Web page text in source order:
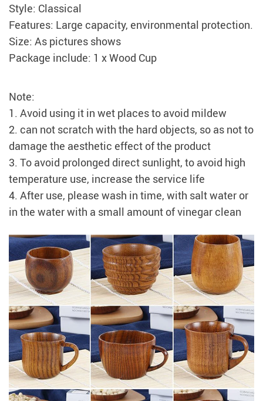
Style: Classical
Features: Large capacity, environmental protection.
Size: As pictures shows
Package include: 1 x Wood Cup
Note:
1. Avoid using it in wet places to avoid mildew
2. can not scratch with the hard objects, so as not to
damage the aesthetic effect of the product
3. To avoid prolonged direct sunlight, to avoid high
temperature use, increase the service life
4. After use, please wash in time, with salt water or
in the water with a small amount of vinegar clean